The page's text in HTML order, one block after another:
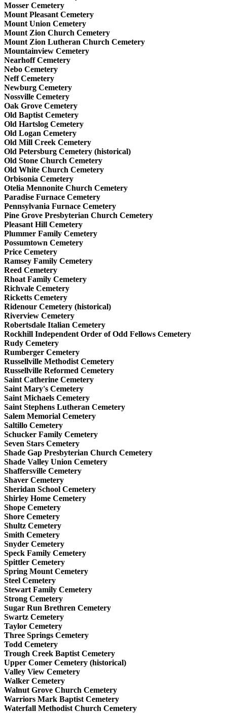
Mosser Cemetery
Mount Pleasant Cemetery
Mount Union Cemetery
Mount Zion Church Cemetery
Mount Zion Lutheran Church Cemetery
Mountainview Cemetery
Nearhoff Cemetery
Nebo Cemetery
Neff Cemetery
Newburg Cemetery
Nossville Cemetery
Oak Grove Cemetery
Old Baptist Cemetery
Old Hartslog Cemetery
Old Logan Cemetery
Old Mill Creek Cemetery
Old Petersburg Cemetery (historical)
Old Stone Church Cemetery
Old White Church Cemetery
Orbisonia Cemetery
Otelia Mennonite Church Cemetery
Paradise Furnace Cemetery
Pennsylvania Furnace Cemetery
Pine Grove Presbyterian Church Cemetery
Pleasant Hill Cemetery
Plummer Family Cemetery
Possumtown Cemetery
Price Cemetery
Ramsey Family Cemetery
Reed Cemetery
Rhoat Family Cemetery
Richvale Cemetery
Ricketts Cemetery
Ridenour Cemetery (historical)
Riverview Cemetery
Robertsdale Italian Cemetery
Rockhill Independent Order of Odd Fellows Cemetery
Rudy Cemetery
Rumberger Cemetery
Russellville Methodist Cemetery
Russellville Reformed Cemetery
Saint Catherine Cemetery
Saint Mary's Cemetery
Saint Michaels Cemetery
Saint Stephens Lutheran Cemetery
Salem Memorial Cemetery
Saltillo Cemetery
Schucker Family Cemetery
Seven Stars Cemetery
Shade Gap Presbyterian Church Cemetery
Shade Valley Union Cemetery
Shaffersville Cemetery
Shaver Cemetery
Sheridan School Cemetery
Shirley Home Cemetery
Shope Cemetery
Shore Cemetery
Shultz Cemetery
Smith Cemetery
Snyder Cemetery
Speck Family Cemetery
Spittler Cemetery
Spring Mount Cemetery
Steel Cemetery
Stewart Family Cemetery
Strong Cemetery
Sugar Run Brethren Cemetery
Swartz Cemetery
Taylor Cemetery
Three Springs Cemetery
Todd Cemetery
Trough Creek Baptist Cemetery
Upper Comer Cemetery (historical)
Valley View Cemetery
Walker Cemetery
Walnut Grove Church Cemetery
Warriors Mark Baptist Cemetery
Waterfall Methodist Church Cemetery